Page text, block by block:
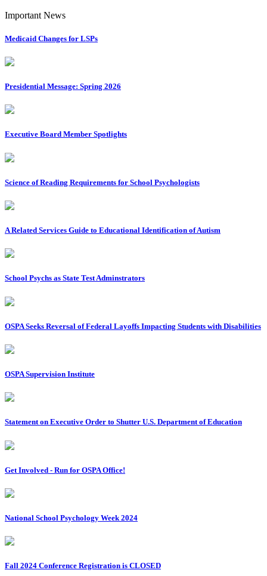
Important News
Medicaid Changes for LSPs
Presidential Message: Spring 2026
Executive Board Member Spotlights
Science of Reading Requirements for School Psychologists
A Related Services Guide to Educational Identification of Autism
School Psychs as State Test Adminstrators
OSPA Seeks Reversal of Federal Layoffs Impacting Students with Disabilities
OSPA Supervision Institute
Statement on Executive Order to Shutter U.S. Department of Education
Get Involved - Run for OSPA Office!
National School Psychology Week 2024
Fall 2024 Conference Registration is CLOSED